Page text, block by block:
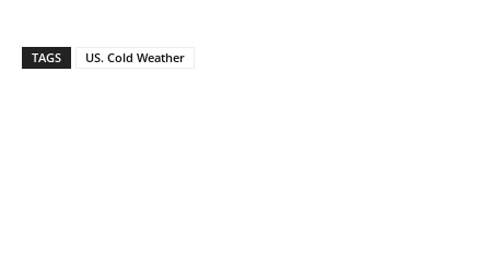
TAGS US. Cold Weather